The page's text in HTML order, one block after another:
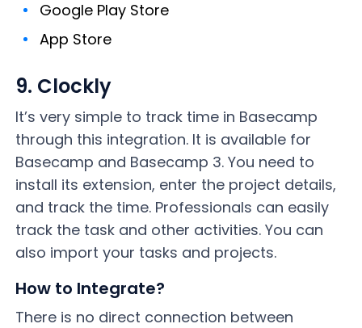
Google Play Store
App Store
9. Clockly
It’s very simple to track time in Basecamp
through this integration. It is available for
Basecamp and Basecamp 3. You need to
install its extension, enter the project details,
and track the time. Professionals can easily
track the task and other activities. You can
also import your tasks and projects.
How to Integrate?
There is no direct connection between